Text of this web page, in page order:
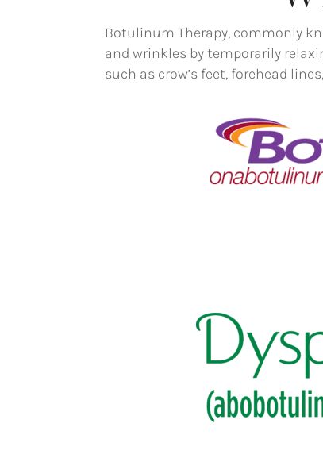
Botulinum Therapy, commonly
and wrinkles by temporarily
such as crow’s feet, forehead